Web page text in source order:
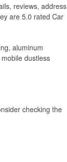
reviews, address
are 5.0 rated Car
aluminum
dustless
checking the